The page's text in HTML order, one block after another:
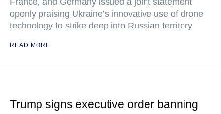
France, and Germany issued a joint statement
openly praising Ukraine’s innovative use of drone
technology to strike deep into Russian territory
READ MORE
Trump signs executive order banning